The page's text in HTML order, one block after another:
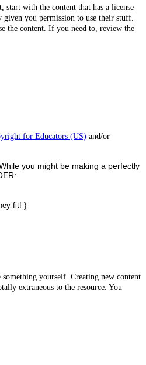
with the content that has a license
given you permission to use their stuff.
the content. If you need to, review the
for Educators (US) and/or
you might be making a perfectly
fit! }
something yourself. Creating new content
extraneous to the resource. You